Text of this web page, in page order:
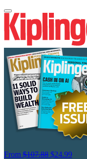
From $107.88 $24.99